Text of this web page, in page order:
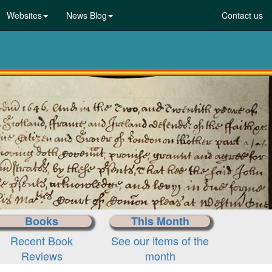
Websites News Blog Contact us
Books
Recent Book
Reviews
This Month
See our items of the
month